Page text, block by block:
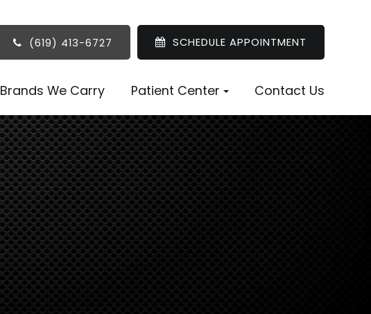
(619) 413-6727 SCHEDULE APPOINTMENT
Brands We Carry Patient Center Contact Us